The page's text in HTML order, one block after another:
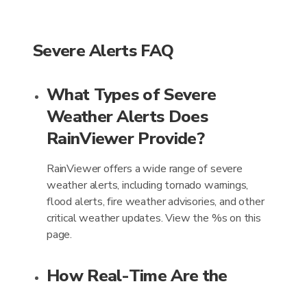
Severe Alerts FAQ
What Types of Severe
Weather Alerts Does
RainViewer Provide?
RainViewer offers a wide range of severe
weather alerts, including tornado warnings,
flood alerts, fire weather advisories, and other
critical weather updates. View the %s on this
page.
How Real-Time Are the